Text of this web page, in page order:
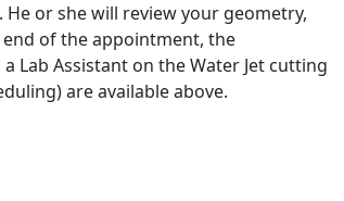
or she will review your geometry,
of the appointment, the
Lab Assistant on the Water Jet cutting
are available above.